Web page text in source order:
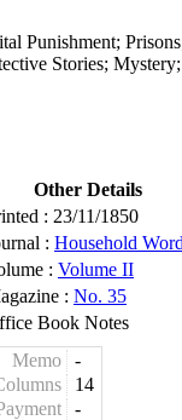
Punishment;
Stories;
Other Details
: 23/11/1850
: Household
: Volume II
: No. 35
Book Notes
Memo
-
14
-